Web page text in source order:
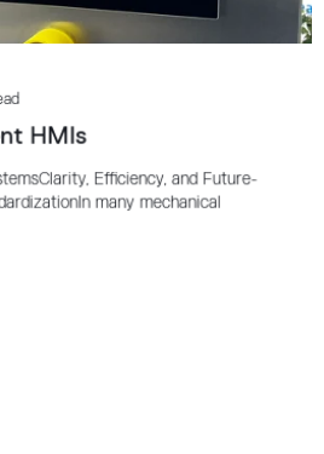
HMIs
Efficiency, and Future-
many mechanical